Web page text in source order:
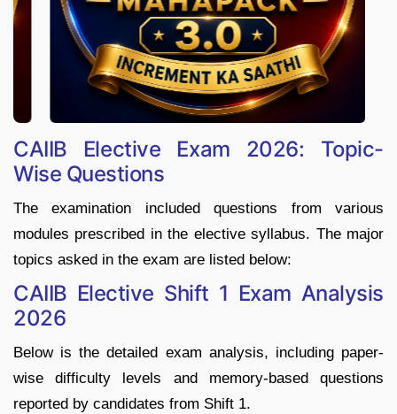
CAIIB Elective Exam 2026: Topic-
Wise Questions
The examination included questions from various
modules prescribed in the elective syllabus. The major
topics asked in the exam are listed below:
CAIIB Elective Shift 1 Exam Analysis
2026
Below is the detailed exam analysis, including paper-
wise difficulty levels and memory-based questions
reported by candidates from Shift 1.